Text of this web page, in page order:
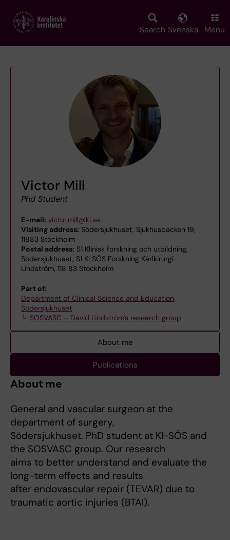
main
Search Svenska Menu
Victor Mill
Phd Student
E-mail: victor.mill@ki.se
Visiting address: Södersjukhuset, Sjukhusbacken 19,
11883 Stockholm
Postal address: S1 Klinisk forskning och utbildning,
Södersjukhuset, S1 KI SÖS Forskning Kärlkirurgi
Lindström, 118 83 Stockholm
Part of:
Department of Clinical Science and Education,
Södersjukhuset
SOSVASC – David Lindström's research group
About me
Publications
About me
General and vascular surgeon at the
department of surgery,
Södersjukhuset. PhD student at KI-SÖS and
the SOSVASC group. Our research
aims to better understand and evaluate the
long-term effects and results
after endovascular repair (TEVAR) due to
traumatic aortic injuries (BTAI).